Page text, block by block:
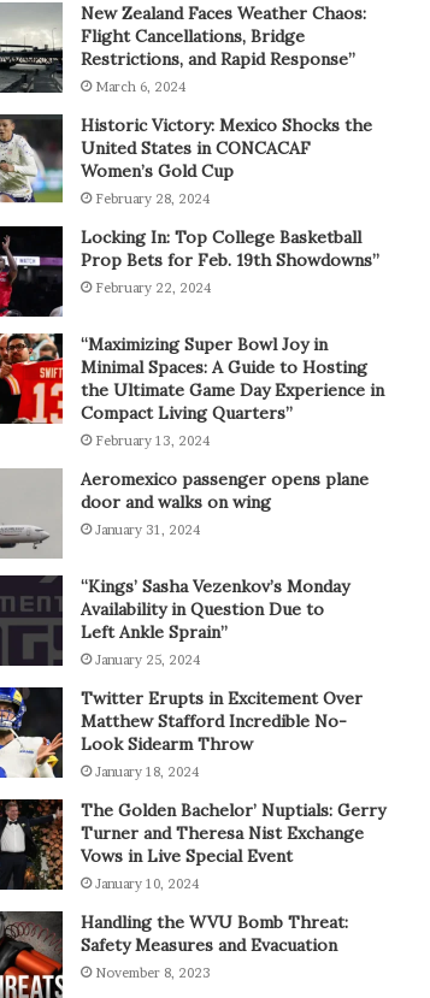
New Zealand Faces Weather Chaos:
Flight Cancellations, Bridge
Restrictions, and Rapid Response”
March 6, 2024
Historic Victory: Mexico Shocks the
United States in CONCACAF
Women’s Gold Cup
February 28, 2024
Locking In: Top College Basketball
Prop Bets for Feb. 19th Showdowns”
February 22, 2024
“Maximizing Super Bowl Joy in
Minimal Spaces: A Guide to Hosting
the Ultimate Game Day Experience in
Compact Living Quarters”
February 13, 2024
Aeromexico passenger opens plane
door and walks on wing
January 31, 2024
“Kings’ Sasha Vezenkov’s Monday
Availability in Question Due to
Left Ankle Sprain”
January 25, 2024
Twitter Erupts in Excitement Over
Matthew Stafford Incredible No-
Look Sidearm Throw
January 18, 2024
The Golden Bachelor’ Nuptials: Gerry
Turner and Theresa Nist Exchange
Vows in Live Special Event
January 10, 2024
Handling the WVU Bomb Threat:
Safety Measures and Evacuation
November 8, 2023